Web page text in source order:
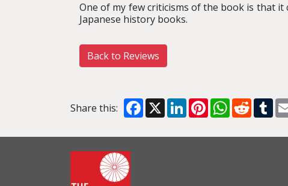
One of my few criticisms of the book is that it
Japanese history books.
Back to Reviews
Share this: Facebook
X LinkedInPinterestWhatsApp
Reddit